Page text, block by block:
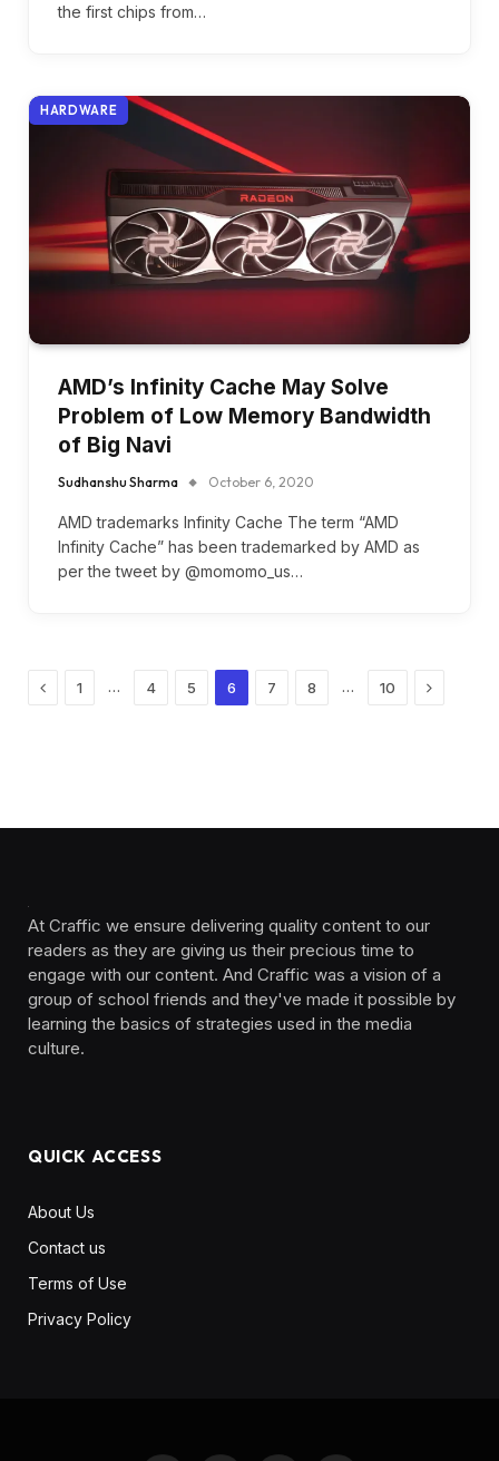
the first chips from…
HARDWARE
AMD’s Infinity Cache May Solve
Problem of Low Memory Bandwidth
of Big Navi
Sudhanshu Sharma October 6, 2020
AMD trademarks Infinity Cache The term “AMD
Infinity Cache” has been trademarked by AMD as
per the tweet by @momomo_us…
Previous
1 … 4 5 6 7 8 … 10 Next
At Craffic we ensure delivering quality content to our
readers as they are giving us their precious time to
engage with our content. And Craffic was a vision of a
group of school friends and they've made it possible by
learning the basics of strategies used in the media
culture. ‎ ‎ ‎‎ ‎ ‎
QUICK ACCESS
About Us
Contact us
Terms of Use
Privacy Policy